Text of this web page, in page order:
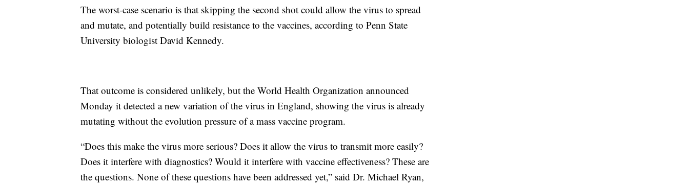
The worst-case scenario is that skipping the second shot could allow the virus to spread
and mutate, and potentially build resistance to the vaccines, according to Penn State
University biologist David Kennedy.
That outcome is considered unlikely, but the World Health Organization announced
Monday it detected a new variation of the virus in England, showing the virus is already
mutating without the evolution pressure of a mass vaccine program.
“Does this make the virus more serious? Does it allow the virus to transmit more easily?
Does it interfere with diagnostics? Would it interfere with vaccine effectiveness? These are
the questions. None of these questions have been addressed yet,” said Dr. Michael Ryan,